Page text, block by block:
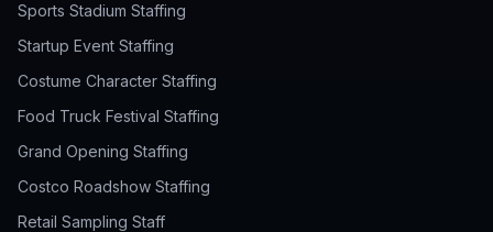
Sports Stadium Staffing
Startup Event Staffing
Costume Character Staffing
Food Truck Festival Staffing
Grand Opening Staffing
Costco Roadshow Staffing
Retail Sampling Staff